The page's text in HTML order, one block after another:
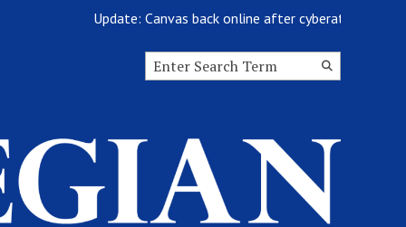
Update: Canvas back online after cyberattack
Search